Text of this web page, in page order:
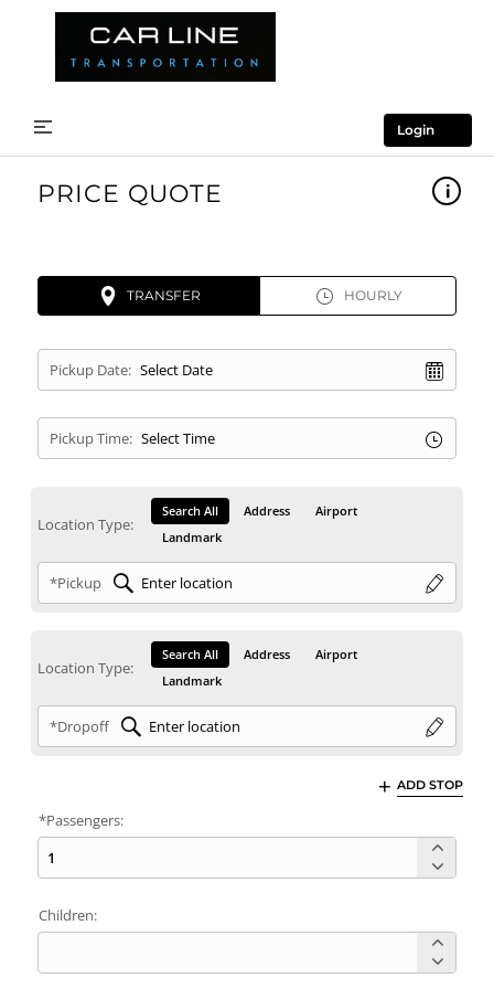
Login
PRICE QUOTE
TRANSFER HOURLY
Pickup Date:
Pickup Time:
Location Type:
Search All Address
Airport
Landmark
*Pickup
Location Type:
Search All Address
Airport
Landmark
*Dropoff
ADD STOP
*Passengers:
Children: